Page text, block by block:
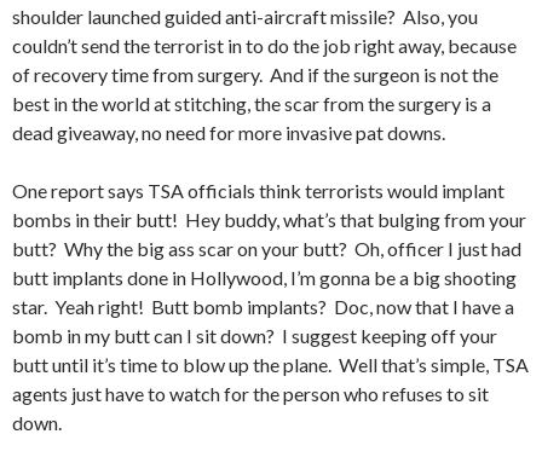
shoulder launched guided anti-aircraft missile? Also, you
couldn’t send the terrorist in to do the job right away, because
of recovery time from surgery. And if the surgeon is not the
best in the world at stitching, the scar from the surgery is a
dead giveaway, no need for more invasive pat downs.
One report says TSA officials think terrorists would implant
bombs in their butt! Hey buddy, what’s that bulging from your
butt? Why the big ass scar on your butt? Oh, officer I just had
butt implants done in Hollywood, I’m gonna be a big shooting
star. Yeah right! Butt bomb implants? Doc, now that I have a
bomb in my butt can I sit down? I suggest keeping off your
butt until it’s time to blow up the plane. Well that’s simple, TSA
agents just have to watch for the person who refuses to sit
down.